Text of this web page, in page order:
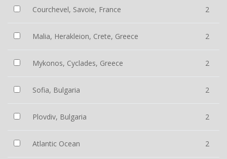
Courchevel, Savoie, France 2
Malia, Herakleion, Crete, Greece 2
Mykonos, Cyclades, Greece 2
Sofia, Bulgaria 2
Plovdiv, Bulgaria 2
Atlantic Ocean 2